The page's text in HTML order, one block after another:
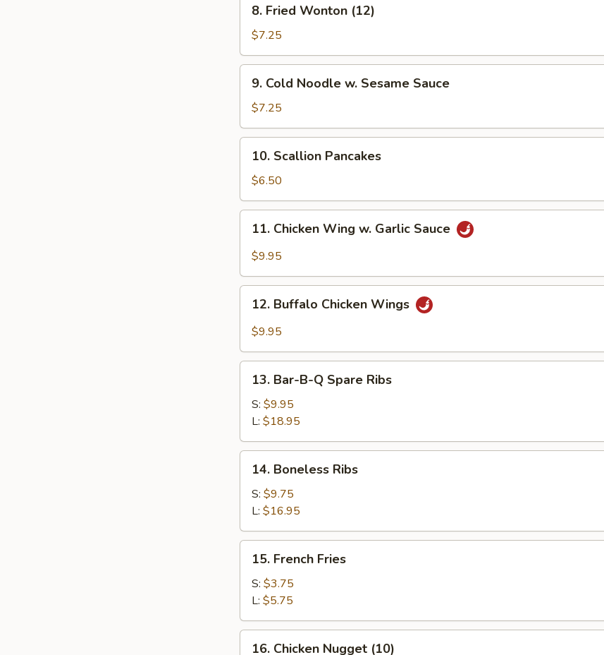
Fried
Wonton
(12)
8. Fried Wonton (12)
$7.25
Cold
Noodle
w.
Sesame
Sauce
9. Cold Noodle w. Sesame Sauce
$7.25
Scallion
Pancakes
10. Scallion Pancakes
$6.50
Chicken
Wing
Garlic
Sauce
11. Chicken Wing w. Garlic Sauce
$9.95
Buffalo
Chicken
12. Buffalo Chicken Wings
$9.95
Bar-
B-
Spare
Ribs
13. Bar-B-Q Spare Ribs
S: $9.95
L: $18.95
Boneless
Ribs
14. Boneless Ribs
S: $9.75
L: $16.95
French
Fries
15. French Fries
S: $3.75
L: $5.75
16. Chicken Nugget (10)